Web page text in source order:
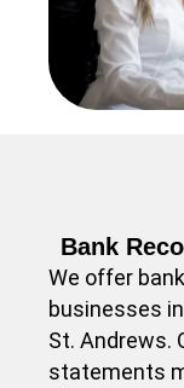
Bank
We offer
businesses
St. Andrews.
statements